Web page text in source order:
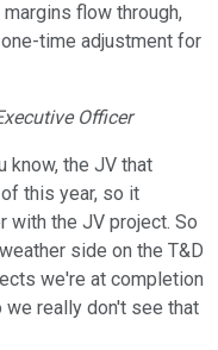
flow through,
time adjustment for
Officer
know, the JV that
this year, so it
with the JV project. So
side on the T&D
we're at completion
we really don't see that